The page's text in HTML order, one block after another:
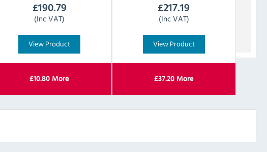
£190.79
(Inc VAT)
View Product
£10.80 More
£217.19
(Inc VAT)
View Product
£37.20More